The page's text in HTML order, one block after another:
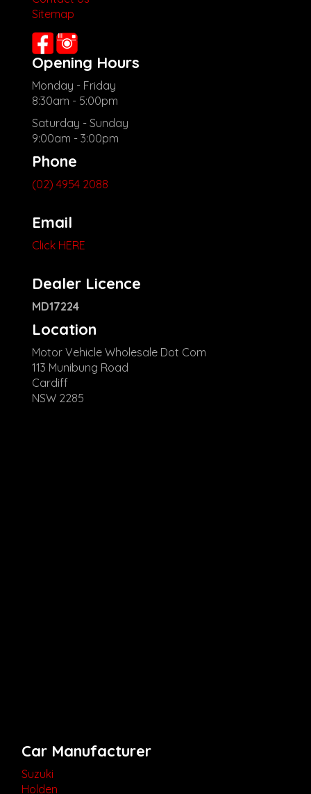
Sitemap
Opening Hours
Monday - Friday
8:30am - 5:00pm
Saturday - Sunday
9:00am - 3:00pm
Phone
(02) 4954 2088
Email
Click HERE
Dealer Licence
MD17224
Location
Motor Vehicle Wholesale Dot Com
113 Munibung Road
Cardiff
NSW 2285
Car Manufacturer
Suzuki
Holden